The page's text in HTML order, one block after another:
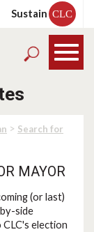
Sustain CLC
> Search for
MAYOR
(or last)
side
election